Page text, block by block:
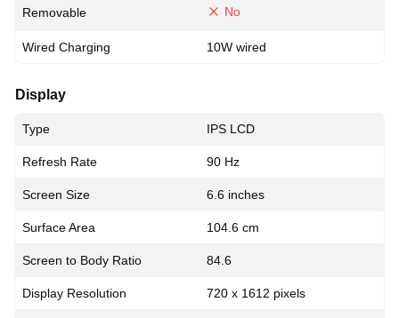
Removable No
Wired Charging 10W wired
Display
Type IPS LCD
Refresh Rate 90 Hz
Screen Size 6.6 inches
Surface Area 104.6 cm
Screen to Body Ratio 84.6
Display Resolution 720 x 1612 pixels